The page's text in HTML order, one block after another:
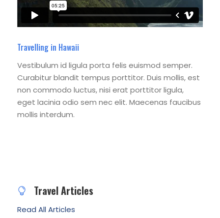
Travelling in Hawaii
Vestibulum id ligula porta felis euismod semper.
Curabitur blandit tempus porttitor. Duis mollis, est
non commodo luctus, nisi erat porttitor ligula,
eget lacinia odio sem nec elit. Maecenas faucibus
mollis interdum.
Travel Articles
Read All Articles